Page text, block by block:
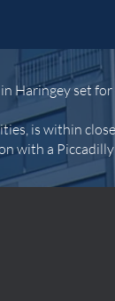
Haringey set
is within
with a